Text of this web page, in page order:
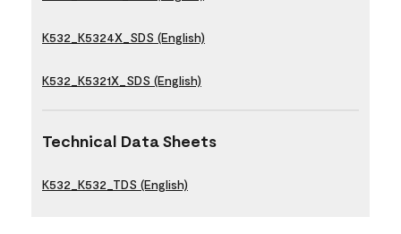
K532_K5324X_SDS (English)
K532_K5321X_SDS (English)
Technical Data Sheets
K532_K532_TDS (English)